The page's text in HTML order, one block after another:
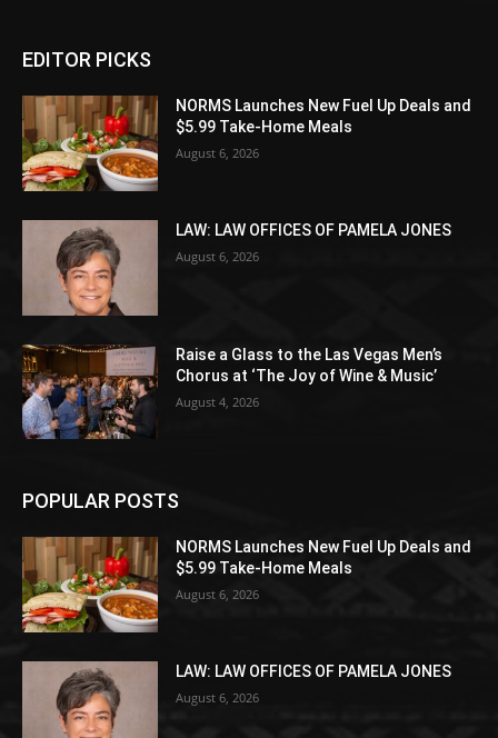
EDITOR PICKS
NORMS Launches New Fuel Up Deals and
$5.99 Take-Home Meals
August 6, 2026
LAW: LAW OFFICES OF PAMELA JONES
August 6, 2026
Raise a Glass to the Las Vegas Men’s
Chorus at ‘The Joy of Wine & Music’
August 4, 2026
POPULAR POSTS
NORMS Launches New Fuel Up Deals and
$5.99 Take-Home Meals
August 6, 2026
LAW: LAW OFFICES OF PAMELA JONES
August 6, 2026